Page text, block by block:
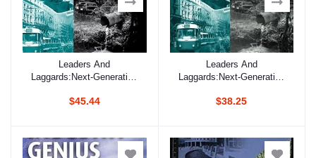
Add to cart
Leaders And
Laggards:Next-Generation
$45.44
Add to cart
Leaders And
Laggards:Next-Generation
$38.25